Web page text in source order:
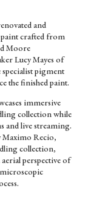
and
paint crafted from
Moore
Lucy Mayes of
pigment
the finished paint.
immersive
collection while
and live streaming.
Maximo Recio,
collection,
perspective of